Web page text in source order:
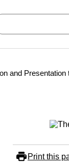
and Presentation
Print this